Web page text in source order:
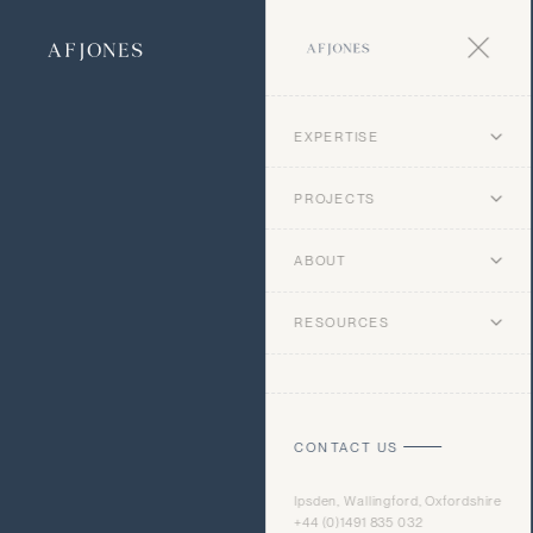
EXPERTISE
PROJECTS
ABOUT
RESOURCES
CONTACT US
Ipsden, Wallingford, Oxfordshire
+44 (0)1491 835 032